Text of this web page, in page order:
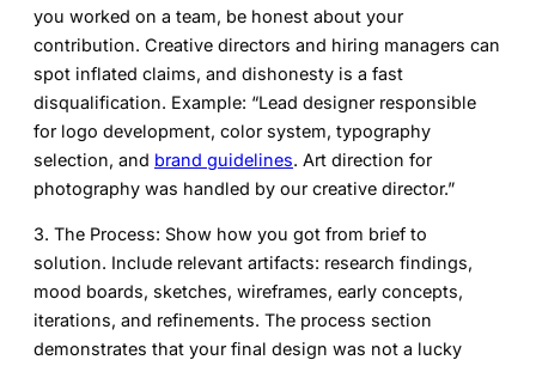
you worked on a team, be honest about your
contribution. Creative directors and hiring managers can
spot inflated claims, and dishonesty is a fast
disqualification. Example: “Lead designer responsible
for logo development, color system, typography
selection, and brand guidelines. Art direction for
photography was handled by our creative director.”
3. The Process: Show how you got from brief to
solution. Include relevant artifacts: research findings,
mood boards, sketches, wireframes, early concepts,
iterations, and refinements. The process section
demonstrates that your final design was not a lucky